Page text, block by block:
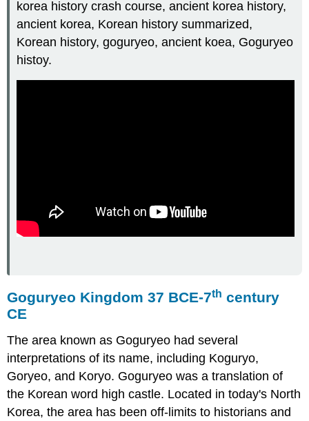
korea history crash course, ancient korea history,
ancient korea, Korean history summarized,
Korean history, goguryeo, ancient koea, Goguryeo
histoy.
Goguryeo Kingdom 37 BCE-7th century
CE
The area known as Goguryeo had several
interpretations of its name, including Koguryo,
Goryeo, and Koryo. Goguryeo was a translation of
the Korean word high castle. Located in today's North
Korea, the area has been off-limits to historians and